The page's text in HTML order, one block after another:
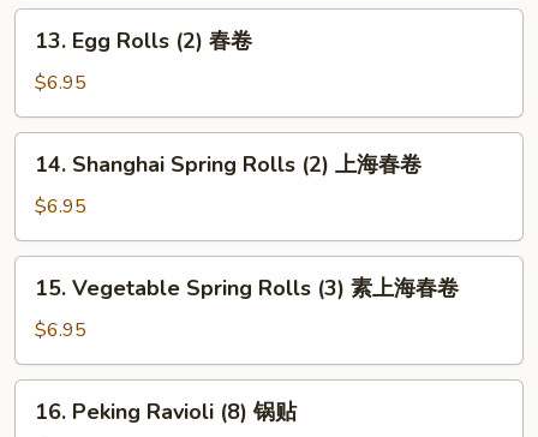
Bone
Egg
Rolls
(2)
春
13. Egg Rolls (2) 春卷
$6.95
Shanghai
Spring
Rolls
(2)
卷
14. Shanghai Spring Rolls (2) 上海春卷
$6.95
Vegetable
Spring
Rolls
(3)
15. Vegetable Spring Rolls (3) 素上海春卷
$6.95
Peking
16. Peking Ravioli (8) 锅贴